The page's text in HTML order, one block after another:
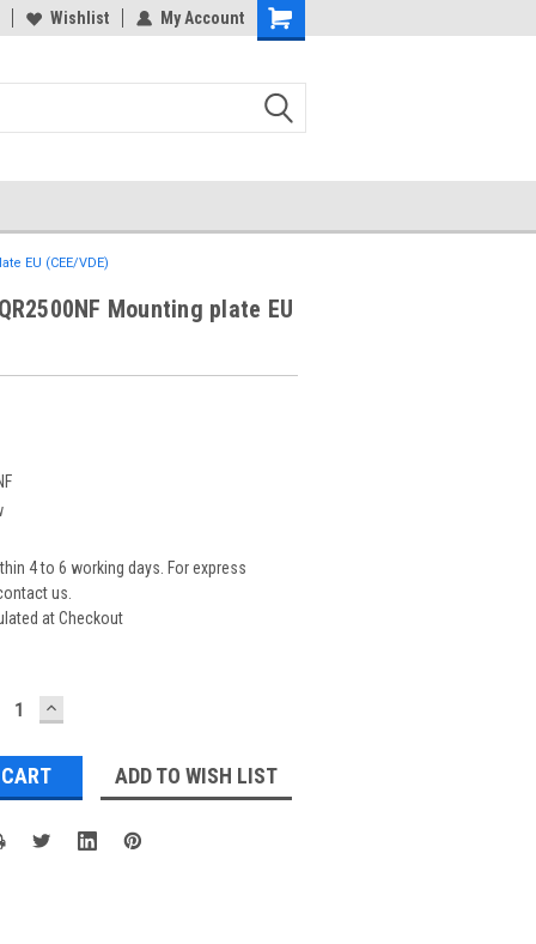
Wishlist My Account
EU (CEE/VDE)
Mounting plate EU
4 to 6 working days. For express
us.
at Checkout
INCREASE
QUANTITY:
ADD TO WISH LIST